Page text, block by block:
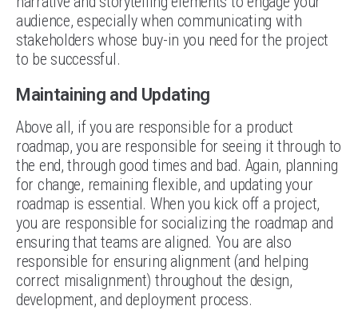
audience, especially when communicating with
stakeholders whose buy-in you need for the project
to be successful.
Maintaining and Updating
Above all, if you are responsible for a product
roadmap, you are responsible for seeing it through to
the end, through good times and bad. Again, planning
for change, remaining flexible, and updating your
roadmap is essential. When you kick off a project,
you are responsible for socializing the roadmap and
ensuring that teams are aligned. You are also
responsible for ensuring alignment (and helping
correct misalignment) throughout the design,
development, and deployment process.